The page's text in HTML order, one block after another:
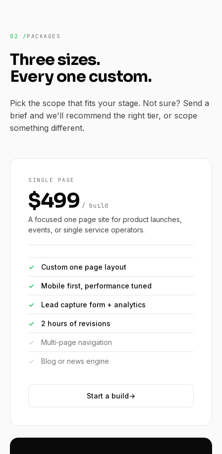
02 / PACKAGES
Three sizes.
Every one custom.
Pick the scope that fits your stage. Not sure? Send a
brief and we'll recommend the right tier, or scope
something different.
SINGLE PAGE
$499 / build
A focused one page site for product launches,
events, or single service operators.
✓ Custom one page layout
✓ Mobile first, performance tuned
✓ Lead capture form + analytics
✓ 2 hours of revisions
✓ Multi-page navigation
✓ Blog or news engine
Start a build→